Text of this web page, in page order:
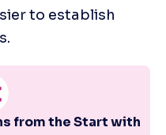
to establish